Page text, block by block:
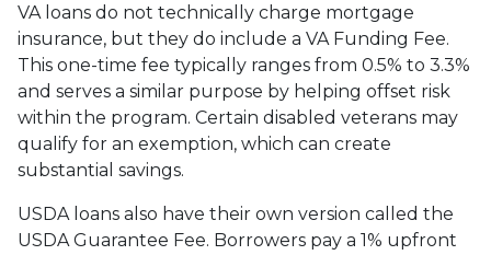
VA loans do not technically charge mortgage
insurance, but they do include a VA Funding Fee.
This one-time fee typically ranges from 0.5% to 3.3%
and serves a similar purpose by helping offset risk
within the program. Certain disabled veterans may
qualify for an exemption, which can create
substantial savings.
USDA loans also have their own version called the
USDA Guarantee Fee. Borrowers pay a 1% upfront